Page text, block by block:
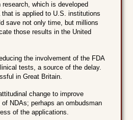
which is developed
is applied to U.S. institutions
save not only time, but millions
those results in the United
the involvement of the FDA
tests, a source of the delay.
in Great Britain.
change to improve
NDAs; perhaps an ombudsman
of the applications.